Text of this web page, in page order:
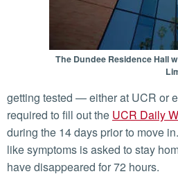
The Dundee Residence Hall
getting tested — either at UCR or
required to fill out the UCR Daily
during the 14 days prior to move
like symptoms is asked to stay
have disappeared for 72 hours.